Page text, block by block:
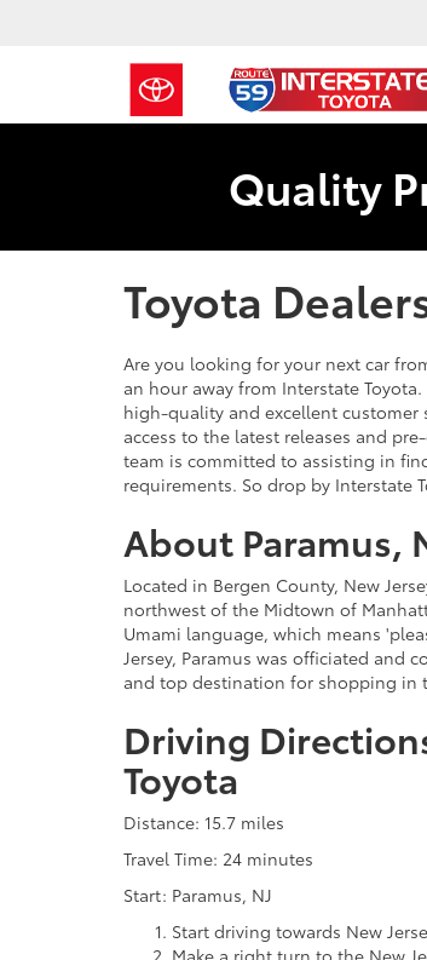
Quality
Toyota
Are you looking for your next car
an hour away from Interstate
high-quality and excellent
access to the latest releases and
team is committed to assisting in
requirements. So drop by Interstate
About Paramus,
Located in Bergen County, New
northwest of the Midtown of
Umami language, which means
Jersey, Paramus was officiated and
and top destination for shopping in
Driving
Toyota
Distance: 15.7 miles
Travel Time: 24 minutes
Start: Paramus, NJ
Start driving towards New
Make a right turn to the New